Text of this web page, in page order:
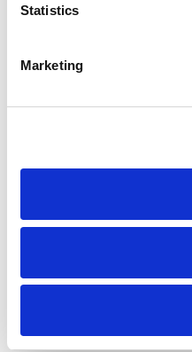
Statistics
Marketing